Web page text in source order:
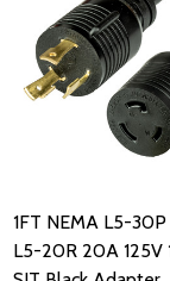
1FT NEMA L5-
L5-20R 20A 125V